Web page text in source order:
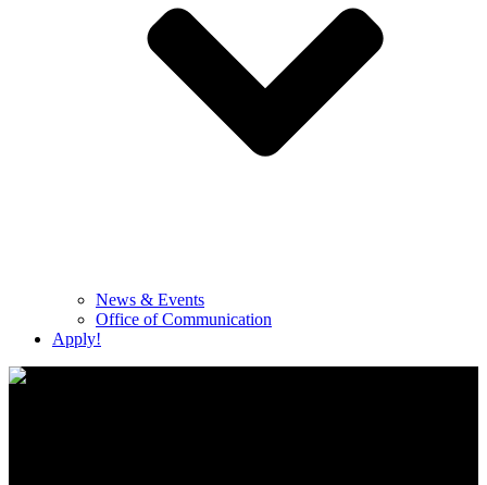
News & Events
Office of Communication
Apply!